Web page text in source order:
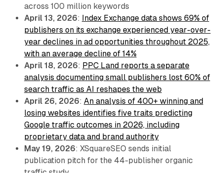
across 100 million keywords
April 13, 2026:
Index Exchange data shows 69% of
publishers on its exchange experienced year-over-
year declines in ad opportunities throughout 2025,
with an average decline of 14%
April 18, 2026: PPC Land reports a separate
analysis documenting small publishers lost 60% of
search traffic as AI reshapes the web
April 26, 2026: An analysis of 400+ winning and
losing websites identifies five traits predicting
Google traffic outcomes in 2026, including
proprietary data and brand authority
May 19, 2026: XSquareSEO sends initial
publication pitch for the 44-publisher organic